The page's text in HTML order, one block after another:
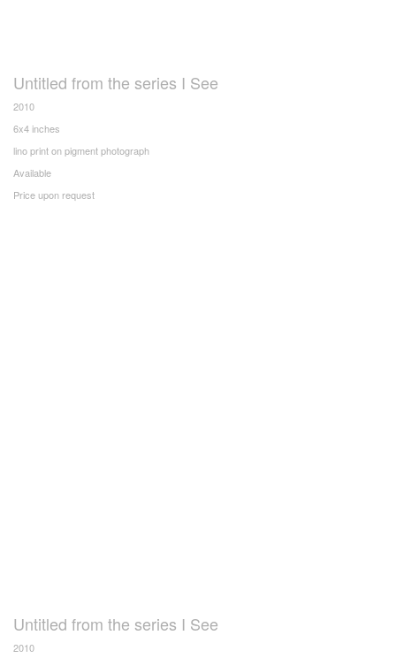
Untitled from the series I See
2010
6x4 inches
lino print on pigment photograph
Available
Price upon request
Untitled from the series I See
2010